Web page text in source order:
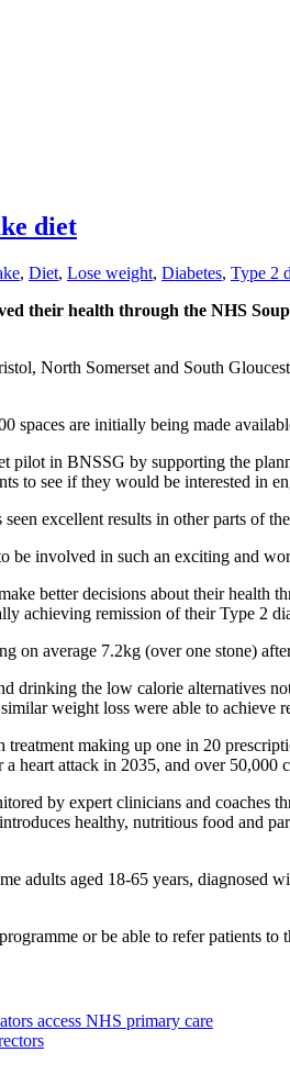
diet
, Diet, Lose weight, Diabetes, Type 2
their health through the NHS
North Somerset and South
spaces are initially being made
in BNSSG by supporting the
to see if they would be interested in
excellent results in other parts of
be involved in such an exciting and
better decisions about their
achieving remission of their Type 2
on average 7.2kg (over one stone)
drinking the low calorie alternatives
weight loss were able to achieve
making up one in 20
heart attack in 2035, and over 50,000
by expert clinicians and coaches
healthy, nutritious food and
adults aged 18-65 years,
or be able to refer patients to
access NHS primary care